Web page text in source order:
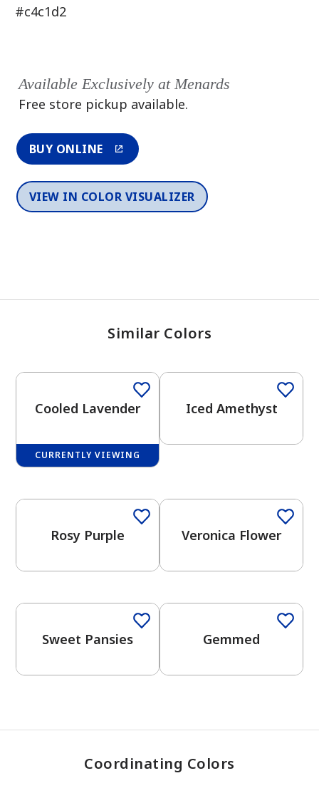
has been added to favorites.
View Favorites
#c4c1d2
Available Exclusively at Menards
Free store pickup available.
BUY ONLINE
VIEW IN COLOR VISUALIZER
Similar Colors
Cooled Lavender
CURRENTLY VIEWING
Iced Amethyst
Rosy Purple Veronica Flower
Sweet Pansies Gemmed
Coordinating Colors